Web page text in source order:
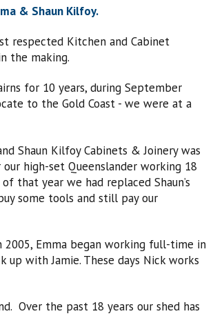
& Shaun Kilfoy.
respected Kitchen and Cabinet
the making.
for 10 years, during September
to the Gold Coast - we were at a
Shaun Kilfoy Cabinets & Joinery was
high-set Queenslander working 18
that year we had replaced Shaun’s
some tools and still pay our
Emma began working full-time in
with Jamie. These days Nick works
Over the past 18 years our shed has